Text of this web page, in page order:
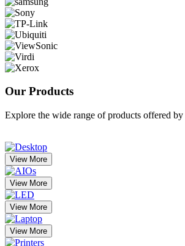
Our Products
Explore the wide range of products offered by
View More
View More
View More
View More